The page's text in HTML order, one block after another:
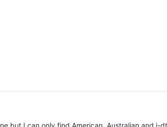
but I can only find American, Australian and i-